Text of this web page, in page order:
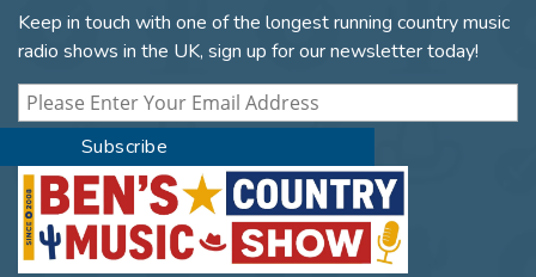
Keep in touch with one of the longest running country music
radio shows in the UK, sign up for our newsletter today!